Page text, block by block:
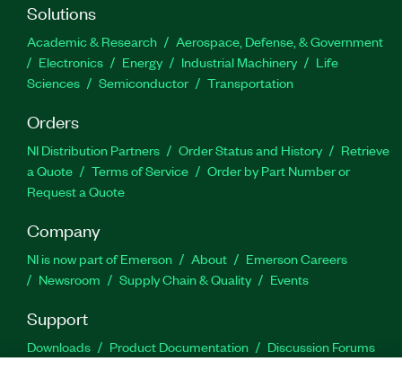
Solutions
Academic & Research
Aerospace, Defense, & Government
Electronics
Energy Industrial Machinery
Life
Sciences
Semiconductor Transportation
Orders
NI Distribution Partners Order Status and History
Retrieve
a Quote
Terms of Service
Order by Part Number or
Request a Quote
Company
NI is now part of Emerson About
Emerson Careers
Newsroom
Supply Chain & Quality Events
Support
Downloads Product Documentation
Discussion Forums